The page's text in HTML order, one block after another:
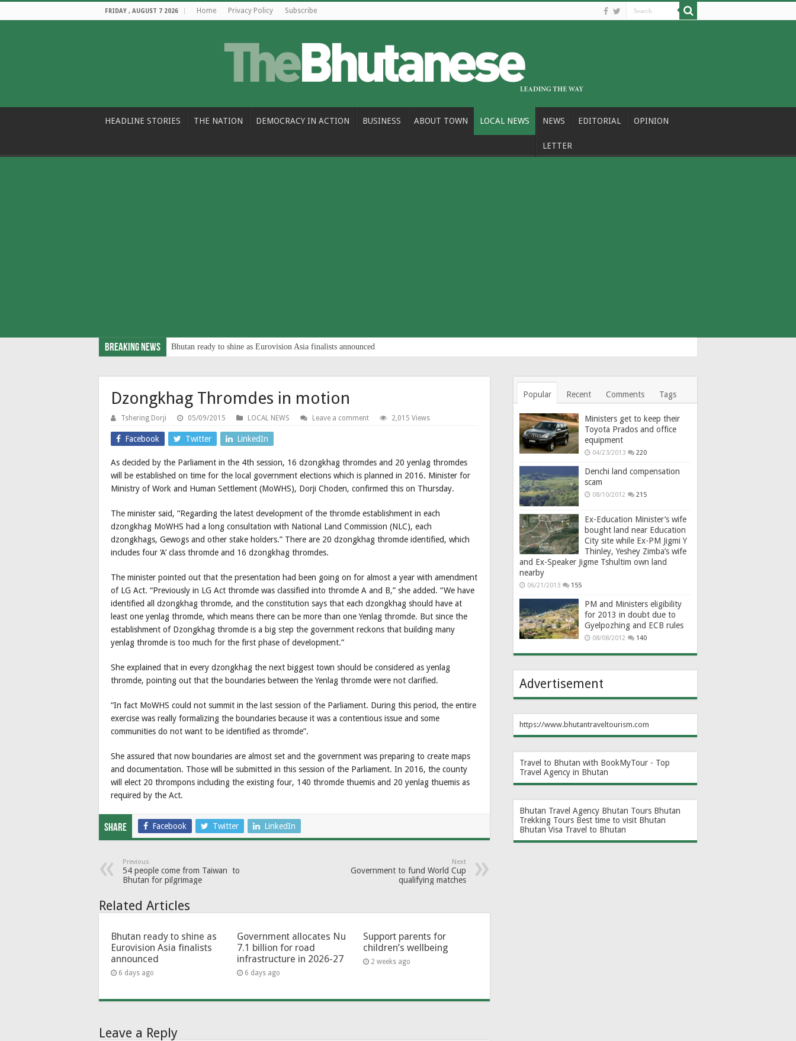
FRIDAY , AUGUST 7 2026 Home Privacy Policy Subscribe
HEADLINE STORIES THE NATION DEMOCRACY IN ACTION BUSINESS ABOUT TOWN LOCAL NEWS NEWS EDITORIAL OPINION
LETTER
Breaking News Bhutan ready to shine as Eurovision Asia finalists announced
Dzongkhag Thromdes in motion
Tshering Dorji 05/09/2015 LOCAL NEWS Leave a comment 2,015 Views
Facebook Twitter LinkedIn
As decided by the Parliament in the 4th session, 16 dzongkhag thromdes and 20 yenlag thromdes
will be established on time for the local government elections which is planned in 2016. Minister for
Ministry of Work and Human Settlement (MoWHS), Dorji Choden, confirmed this on Thursday.
The minister said, “Regarding the latest development of the thromde establishment in each
dzongkhag MoWHS had a long consultation with National Land Commission (NLC), each
dzongkhags, Gewogs and other stake holders.” There are 20 dzongkhag thromde identified, which
includes four ‘A’ class thromde and 16 dzongkhag thromdes.
The minister pointed out that the presentation had been going on for almost a year with amendment
of LG Act. “Previously in LG Act thromde was classified into thromde A and B,” she added. “We have
identified all dzongkhag thromde, and the constitution says that each dzongkhag should have at
least one yenlag thromde, which means there can be more than one Yenlag thromde. But since the
establishment of Dzongkhag thromde is a big step the government reckons that building many
yenlag thromde is too much for the first phase of development.”
She explained that in every dzongkhag the next biggest town should be considered as yenlag
thromde, pointing out that the boundaries between the Yenlag thromde were not clarified.
“In fact MoWHS could not summit in the last session of the Parliament. During this period, the entire
exercise was really formalizing the boundaries because it was a contentious issue and some
communities do not want to be identified as thromde”.
She assured that now boundaries are almost set and the government was preparing to create maps
and documentation. Those will be submitted in this session of the Parliament. In 2016, the county
will elect 20 thrompons including the existing four, 140 thromde thuemis and 20 yenlag thuemis as
required by the Act.
Share Facebook Twitter LinkedIn
Previous
54 people come from Taiwan to
Bhutan for pilgrimage
Next
Government to fund World Cup
qualifying matches
Related Articles
Bhutan ready to shine as
Eurovision Asia finalists
announced
6 days ago
Government allocates Nu
7.1 billion for road
infrastructure in 2026-27
6 days ago
Support parents for
children’s wellbeing
2 weeks ago
Leave a Reply
Popular Recent Comments Tags
Ministers get to keep their
Toyota Prados and office
equipment
04/23/2013 220
Denchi land compensation
scam
08/10/2012 215
Ex-Education Minister’s wife
bought land near Education
City site while Ex-PM Jigmi Y
Thinley, Yeshey Zimba’s wife
and Ex-Speaker Jigme Tshultim own land
nearby
06/21/2013 155
PM and Ministers eligibility
for 2013 in doubt due to
Gyelpozhing and ECB rules
08/08/2012 140
Advertisement
https://www.bhutantraveltourism.com
Travel to Bhutan with BookMyTour - Top
Travel Agency in Bhutan
Bhutan Travel Agency Bhutan Tours Bhutan
Trekking Tours Best time to visit Bhutan
Bhutan Visa Travel to Bhutan